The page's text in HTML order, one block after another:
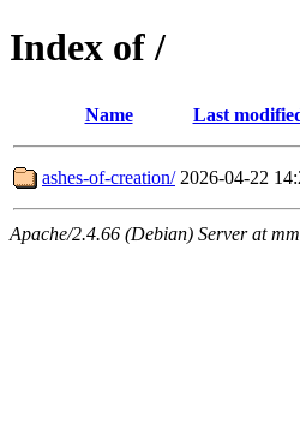
Index of /
Name Last
ashes-of-creation/ 2026-04-22
Apache/2.4.66 (Debian) Server at